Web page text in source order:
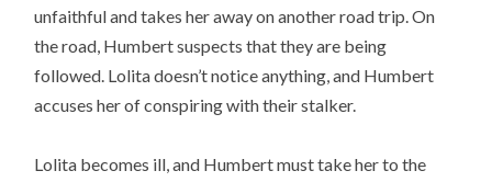
unfaithful and takes her away on another road trip. On
the road, Humbert suspects that they are being
followed. Lolita doesn’t notice anything, and Humbert
accuses her of conspiring with their stalker.
Lolita becomes ill, and Humbert must take her to the